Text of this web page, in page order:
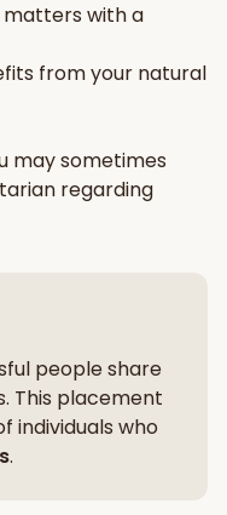
matters with a
from your natural
may sometimes
regarding
people share
This placement
individuals who
.